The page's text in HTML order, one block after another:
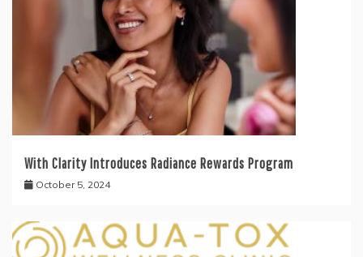
With Clarity Introduces Radiance Rewards Program
October 5, 2024